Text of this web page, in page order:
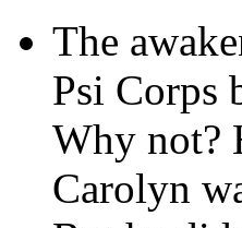
The
Psi Corps
Why not?
Carolyn